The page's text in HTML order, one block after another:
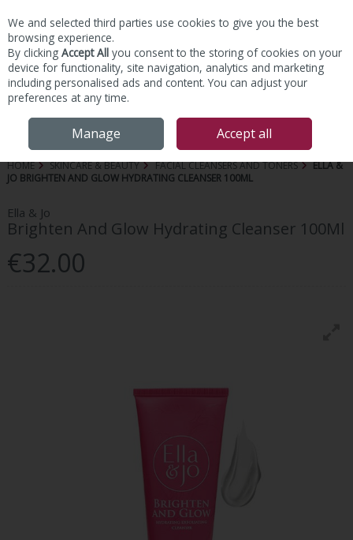
Skip to content
HOME SKINCARE & BEAUTY FACIAL CLEANSERS AND TONERS
ELLA &
JO BRIGHTEN AND GLOW HYDRATING CLEANSER 100ML
Ella & Jo
Brighten And Glow Hydrating Cleanser 100Ml
€32.00
We and selected third parties use cookies to give you the best
browsing experience.
By clicking Accept All you consent to the storing of cookies on your
device for functionality, site navigation, analytics and marketing
including personalised ads and content. You can adjust your
preferences at any time.
Manage Accept all